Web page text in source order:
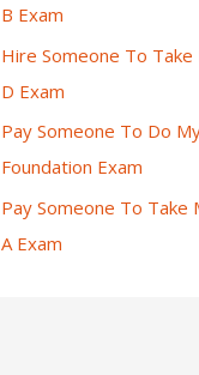
B Exam
Hire Someone To Take
D Exam
Pay Someone To Do
Foundation Exam
Pay Someone To Take
A Exam